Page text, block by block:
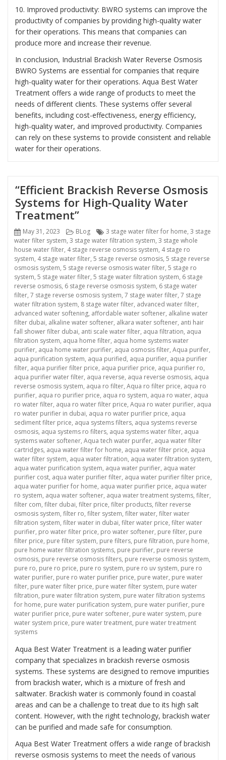
10. Improved productivity: BWRO systems can improve the
productivity of companies by providing high-quality water
for their operations. This means that companies can
produce more and increase their revenue.
In conclusion, Industrial Brackish Water Reverse Osmosis
BWRO Systems are essential for companies that require
high-quality water for their operations. Aqua Best Water
Treatment offers a wide range of products to meet the
needs of different clients. These systems offer several
benefits, including cost-effectiveness, energy efficiency,
high-quality water, and improved productivity. Companies
can rely on these systems to provide consistent and reliable
water for their operations.
“Efficient Brackish Reverse Osmosis
Systems for High-Quality Water
Treatment”
Posted
on
May 31, 2023 Categories
BLog Tags
3 stage water filter for home, 3 stage
water filter system, 3 stage water filtration system, 3 stage whole
house water filter, 4 stage reverse osmosis system, 4 stage ro
system, 4 stage water filter, 5 stage reverse osmosis, 5 stage reverse
osmosis system, 5 stage reverse osmosis water filter, 5 stage ro
system, 5 stage water filter, 5 stage water filtration system, 6 stage
reverse osmosis, 6 stage reverse osmosis system, 6 stage water
filter, 7 stage reverse osmosis system, 7 stage water filter, 7 stage
water filtration system, 8 stage water filter, advanced water filter,
advanced water softening, affordable water softener, alkaline water
filter dubai, alkaline water softener, alkara water softener, anti hair
fall shower filter dubai, anti scale water filter, aqua filtration, aqua
filtration system, aqua home filter, aqua home systems water
purifier, aqua home water purifier, aqua osmosis filter, Aqua purifer,
aqua purification system, aqua purified, aqua purifier, aqua purifier
filter, aqua purifier filter price, aqua purifier price, aqua purifier ro,
aqua purifier water filter, aqua reverse, aqua reverse osmosis, aqua
reverse osmosis system, aqua ro filter, Aqua ro filter price, aqua ro
purifier, aqua ro purifier price, aqua ro system, aqua ro water, aqua
ro water filter, aqua ro water filter price, Aqua ro water purifier, aqua
ro water purifier in dubai, aqua ro water purifier price, aqua
sediment filter price, aqua systems filters, aqua systems reverse
osmosis, aqua systems ro filters, aqua systems water filter, aqua
systems water softener, Aqua tech water purifer, aqua water filter
cartridges, aqua water filter for home, aqua water filter price, aqua
water filter system, aqua water filtration, aqua water filtration system,
aqua water purification system, aqua water purifier, aqua water
purifier cost, aqua water purifier filter, aqua water purifier filter price,
aqua water purifier for home, aqua water purifier price, aqua water
ro system, aqua water softener, aqua water treatment systems, filter,
filter com, filter dubai, filter price, filter products, filter reverse
osmosis system, filter ro, filter system, filter water, filter water
filtration system, filter water in dubai, filter water price, filter water
purifier, pro water filter price, pro water softener, pure filter, pure
filter price, pure filter system, pure filters, pure filtration, pure home,
pure home water filtration systems, pure purifier, pure reverse
osmosis, pure reverse osmosis filters, pure reverse osmosis system,
pure ro, pure ro price, pure ro system, pure ro uv system, pure ro
water purifier, pure ro water purifier price, pure water, pure water
filter, pure water filter price, pure water filter system, pure water
filtration, pure water filtration system, pure water filtration systems
for home, pure water purification system, pure water purifier, pure
water purifier price, pure water softener, pure water system, pure
water system price, pure water treatment, pure water treatment
systems
Aqua Best Water Treatment is a leading water purifier
company that specializes in brackish reverse osmosis
systems. These systems are designed to remove impurities
from brackish water, which is a mixture of fresh and
saltwater. Brackish water is commonly found in coastal
areas and can be a challenge to treat due to its high salt
content. However, with the right technology, brackish water
can be purified and made safe for consumption.
Aqua Best Water Treatment offers a wide range of brackish
reverse osmosis systems to meet the needs of various